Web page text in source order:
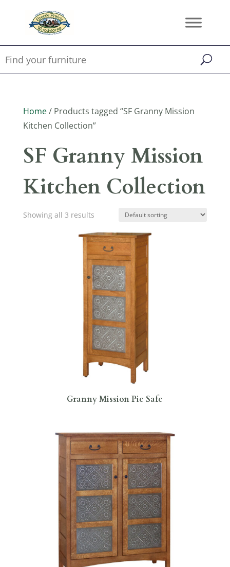
Home/ Products tagged “SF Granny Mission
Kitchen Collection”
SF Granny Mission
Kitchen Collection
Showing all 3 results
Granny Mission Pie Safe